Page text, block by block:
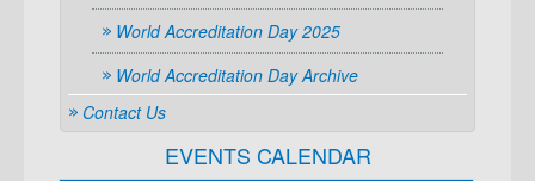
World Accreditation Day 2025
World Accreditation Day Archive
Contact Us
EVENTS CALENDAR